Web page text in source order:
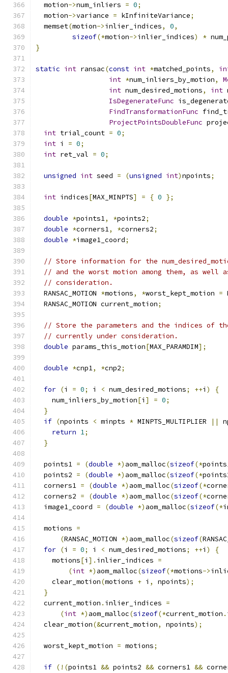
  motion
->num_inliers = 0;
  motion
->variance = kInfiniteVariance;
  memset
(motion->inlier_indices, 0,
sizeof(*motion->inlier_indices) *
}
static int ransac(const int *matched_points,
int *num_inliers_by_motion,
int num_desired_motions, int
IsDegenerateFunc
FindTransformationFunc
ProjectPointsDoubleFunc
int trial_count = 0;
int i = 0;
int ret_val = 0;
unsigned int seed = (unsigned int)npoints;
int indices[MAX_MINPTS] = { 0 };
double *points1, *points2;
double *corners1, *corners2;
double *image1_coord;
// Store information for the
// and the worst motion among them, as well
// consideration.
  RANSAC_MOTION
*motions, *worst_kept_motion =
  RANSAC_MOTION current_motion
;
// Store the parameters and the indices of
// currently under consideration.
double params_this_motion[MAX_PARAMDIM];
double *cnp1, *cnp2;
for (i = 0; i < num_desired_motions; ++i )
{
    num_inliers_by_motion
[i ] = 0;
}
if (npoints < minpts * MINPTS_MULTIPLIER ||
return 1;
}
  points1
= (double *) aom_malloc(sizeof(*
  points2
= (double *) aom_malloc(sizeof(*
  corners1
= (double *) aom_malloc(sizeof(*
  corners2
= (double *) aom_malloc(sizeof(*
  image1_coord
= (double *) aom_malloc(sizeof(*
  motions
=
(RANSAC_MOTION *) aom_malloc(sizeof(
for (i = 0; i < num_desired_motions; ++i )
{
    motions
[i ]. inlier_indices =
(int *) aom_malloc(sizeof(*motions->
    clear_motion
(motions + i , npoints);
}
  current_motion
. inlier_indices =
(int *) aom_malloc(sizeof(*current_motion .
  clear_motion
(&current_motion, npoints);
  worst_kept_motion
= motions;
if (!(points1 && points2 && corners1 &&